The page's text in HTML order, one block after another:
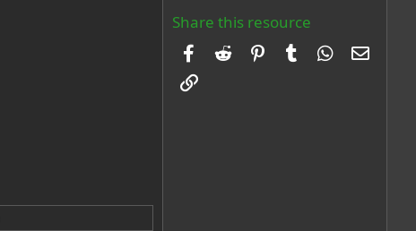
Share this resource
Facebook
Reddit PinterestTumblr WhatsApp